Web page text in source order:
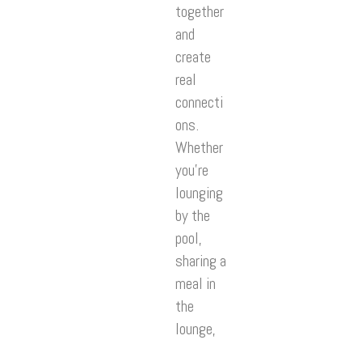
together
and
create
real
connecti
ons.
Whether
you’re
lounging
by the
pool,
sharing a
meal in
the
lounge,